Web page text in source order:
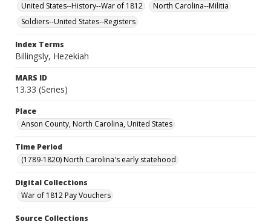
United States--History--War of 1812
North Carolina--Militia
Soldiers--United States--Registers
Index Terms
Billingsly, Hezekiah
MARS ID
13.33 (Series)
Place
Anson County, North Carolina, United States
Time Period
(1789-1820) North Carolina's early statehood
Digital Collections
War of 1812 Pay Vouchers
Source Collections